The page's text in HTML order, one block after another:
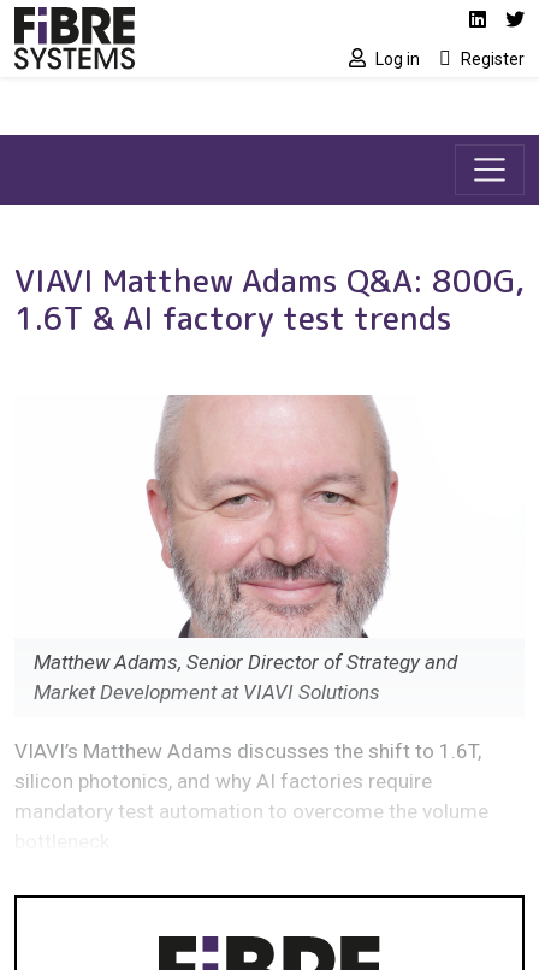
Skip to main content Social media
Log in Register
VIAVI Matthew Adams Q&A: 800G,
1.6T & AI factory test trends
Matthew Adams, Senior Director of Strategy and
Market Development at VIAVI Solutions
VIAVI’s Matthew Adams discusses the shift to 1.6T,
silicon photonics, and why AI factories require
mandatory test automation to overcome the volume